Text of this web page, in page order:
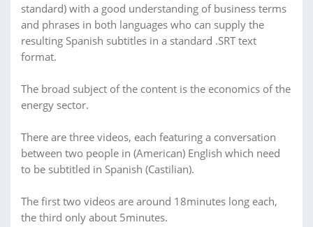
standard) with a good understanding of business terms
and phrases in both languages who can supply the
resulting Spanish subtitles in a standard .SRT text
format.
The broad subject of the content is the economics of the
energy sector.
There are three videos, each featuring a conversation
between two people in (American) English which need
to be subtitled in Spanish (Castilian).
The first two videos are around 18minutes long each,
the third only about 5minutes.